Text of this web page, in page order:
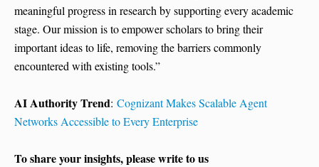
meaningful progress in research by supporting every academic
stage. Our mission is to empower scholars to bring their
important ideas to life, removing the barriers commonly
encountered with existing tools.”
AI Authority Trend: Cognizant Makes Scalable Agent
Networks Accessible to Every Enterprise
To share your insights, please write to us